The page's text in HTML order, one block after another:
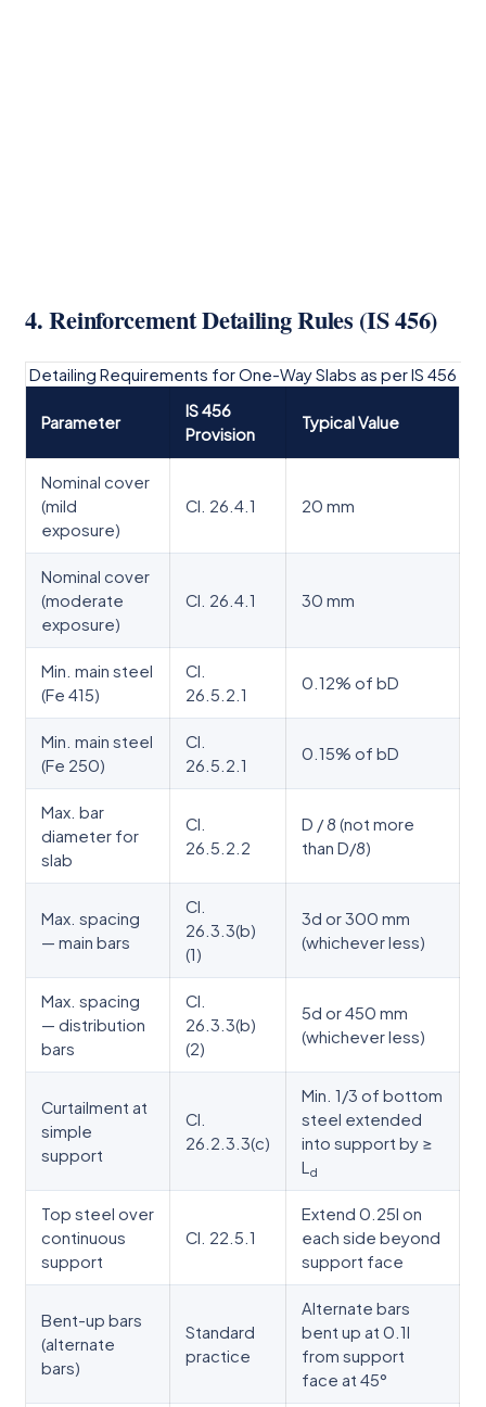
4. Reinforcement Detailing Rules (IS 456)
Detailing Requirements for One-Way Slabs as per IS 456
Parameter
IS 456
Provision
Typical Value
Nominal cover
(mild
exposure)
Cl. 26.4.1 20 mm
Nominal cover
(moderate
exposure)
Cl. 26.4.1 30 mm
Min. main steel
(Fe 415)
Cl.
26.5.2.1
0.12% of bD
Min. main steel
(Fe 250)
Cl.
26.5.2.1
0.15% of bD
Max. bar
diameter for
slab
Cl.
26.5.2.2
D / 8 (not more
than D/8)
Max. spacing
— main bars
Cl.
26.3.3(b)
(1)
3d or 300 mm
(whichever less)
Max. spacing
— distribution
bars
Cl.
26.3.3(b)
(2)
5d or 450 mm
(whichever less)
Curtailment at
simple
support
Cl.
26.2.3.3(c)
Min. 1/3 of bottom
steel extended
into support by ≥
L d
Top steel over
continuous
support
Cl. 22.5.1
Extend 0.25l on
each side beyond
support face
Bent-up bars
(alternate
bars)
Standard
practice
Alternate bars
bent up at 0.1l
from support
face at 45°